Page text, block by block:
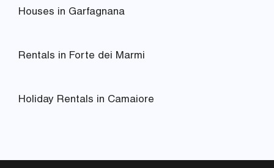
Houses in Garfagnana
Rentals in Forte dei Marmi
Holiday Rentals in Camaiore